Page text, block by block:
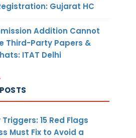
Gujarat HC
Addition Cannot
Third-Party Papers &
ITAT Delhi
15 Red Flags
Must Fix to Avoid a